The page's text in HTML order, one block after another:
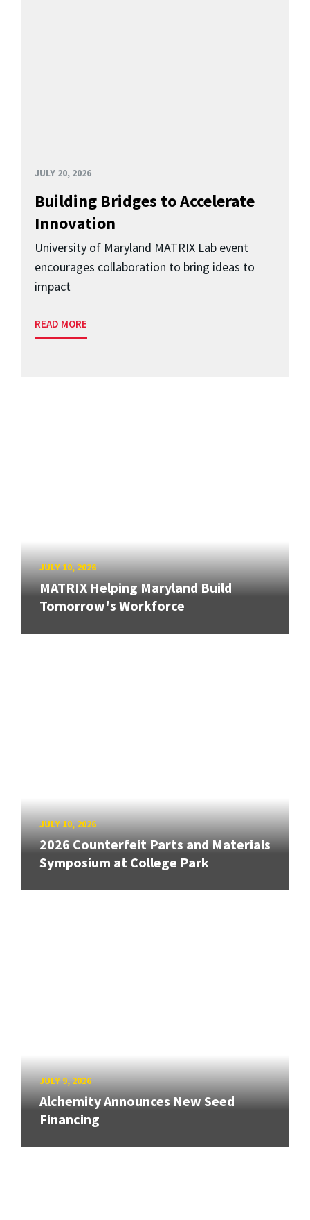
JULY 20, 2026
Building Bridges to Accelerate
Innovation
University of Maryland MATRIX Lab event
encourages collaboration to bring ideas to
impact
READ MORE
JULY 10, 2026
MATRIX Helping Maryland Build
Tomorrow's Workforce
JULY 10, 2026
2026 Counterfeit Parts and Materials
Symposium at College Park
JULY 9, 2026
Alchemity Announces New Seed
Financing